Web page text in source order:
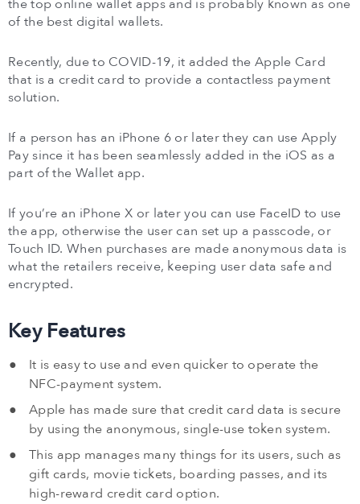
the top online wallet apps and is probably known as one
of the best digital wallets.
Recently, due to COVID-19, it added the Apple Card
that is a credit card to provide a contactless payment
solution.
If a person has an iPhone 6 or later they can use Apply
Pay since it has been seamlessly added in the iOS as a
part of the Wallet app.
If you’re an iPhone X or later you can use FaceID to use
the app, otherwise the user can set up a passcode, or
Touch ID. When purchases are made anonymous data is
what the retailers receive, keeping user data safe and
encrypted.
Key Features
It is easy to use and even quicker to operate the
NFC-payment system.
Apple has made sure that credit card data is secure
by using the anonymous, single-use token system.
This app manages many things for its users, such as
gift cards, movie tickets, boarding passes, and its
high-reward credit card option.